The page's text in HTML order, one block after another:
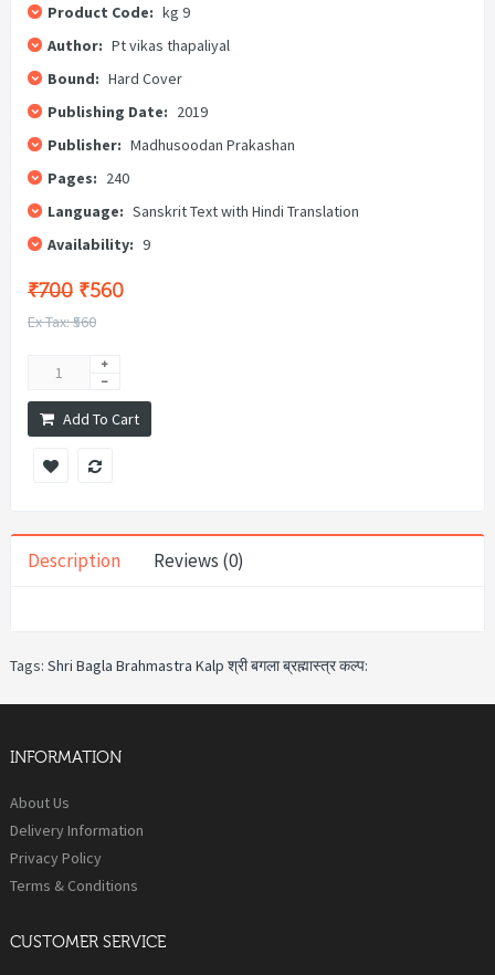
Product Code: kg 9
Author: Pt vikas thapaliyal
Bound: Hard Cover
Publishing Date: 2019
Publisher: Madhusoodan Prakashan
Pages: 240
Language: Sanskrit Text with Hindi Translation
Availability: 9
₹700 ₹560
Ex Tax: ₹560
Add To Cart
Description Reviews (0)
Tags: Shri Bagla Brahmastra Kalp श्री बगला ब्रह्मास्त्र कल्प:
INFORMATION
About Us
Delivery Information
Privacy Policy
Terms & Conditions
CUSTOMER SERVICE